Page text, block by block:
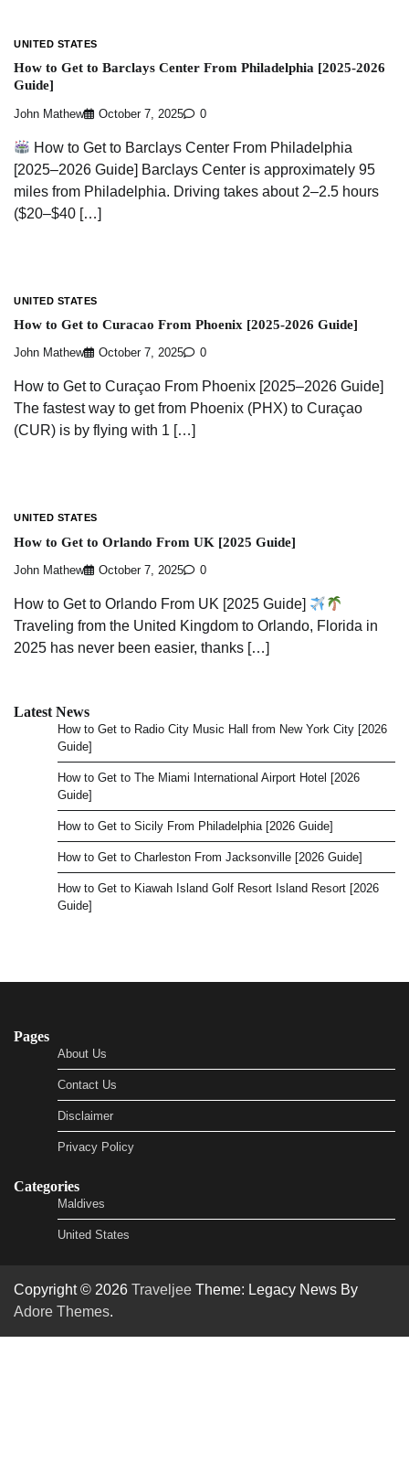
UNITED STATES
How to Get to Barclays Center From Philadelphia [2025-2026
Guide]
John Mathew October 7, 2025 0
How to Get to Barclays Center From Philadelphia
[2025–2026 Guide] Barclays Center is approximately 95
miles from Philadelphia. Driving takes about 2–2.5 hours
($20–$40 […]
UNITED STATES
How to Get to Curacao From Phoenix [2025-2026 Guide]
John Mathew October 7, 2025 0
How to Get to Curaçao From Phoenix [2025–2026 Guide]
The fastest way to get from Phoenix (PHX) to Curaçao
(CUR) is by flying with 1 […]
UNITED STATES
How to Get to Orlando From UK [2025 Guide]
John Mathew October 7, 2025 0
How to Get to Orlando From UK [2025 Guide]
Traveling from the United Kingdom to Orlando, Florida in
2025 has never been easier, thanks […]
Latest News
How to Get to Radio City Music Hall from New York City [2026
Guide]
How to Get to The Miami International Airport Hotel [2026
Guide]
How to Get to Sicily From Philadelphia [2026 Guide]
How to Get to Charleston From Jacksonville [2026 Guide]
How to Get to Kiawah Island Golf Resort Island Resort [2026
Guide]
Pages
About Us
Contact Us
Disclaimer
Privacy Policy
Categories
Maldives
United States
Copyright © 2026 Traveljee Theme: Legacy News By
Adore Themes.